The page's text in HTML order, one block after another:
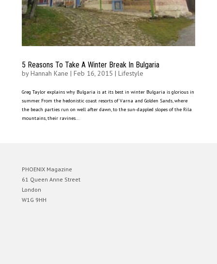
5 Reasons To Take A Winter Break In Bulgaria
byHannah Kane | Feb 16, 2015 | Lifestyle
Greg Taylor explains why Bulgaria is at its best in winter Bulgaria is glorious in
summer. From the hedonistic coast resorts of Varna and Golden Sands, where
the beach parties run on well after dawn, to the sun-dappled slopes of the Rila
mountains, their ravines...
PHOENIX Magazine
61 Queen Anne Street
London
W1G 9HH